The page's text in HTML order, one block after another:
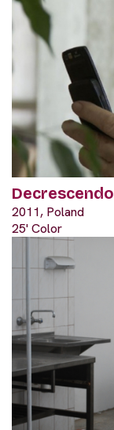
Decrescendo
2011, Poland
25' Color